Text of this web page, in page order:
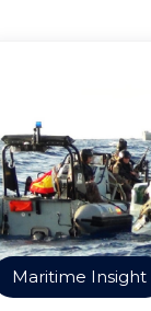
Maritime Insight